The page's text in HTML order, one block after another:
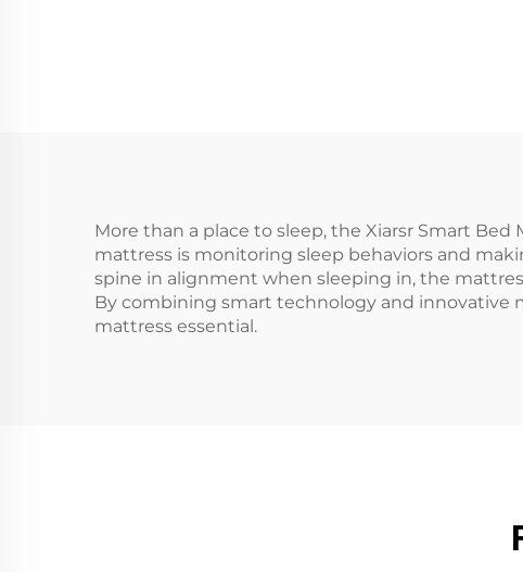
More than a place to sleep, the Xiarsr Smart
mattress is monitoring sleep behaviors and
spine in alignment when sleeping in, the
By combining smart technology and innovative
mattress essential.